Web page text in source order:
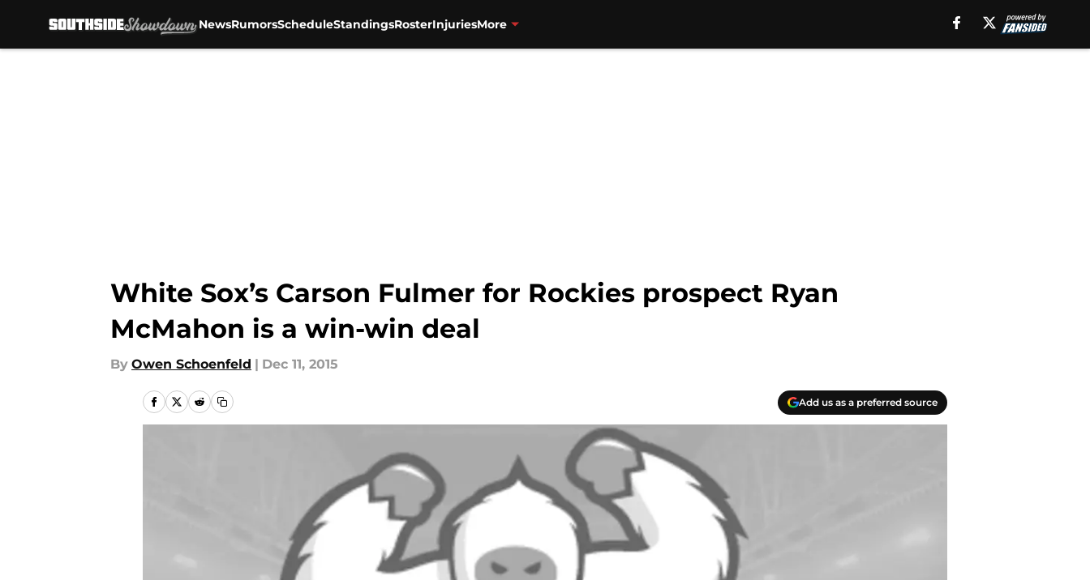
NewsRumorsScheduleStandingsRosterInjuriesMore
White Sox’s Carson Fulmer for Rockies prospect Ryan
McMahon is a win-win deal
By Owen Schoenfeld | Dec 11, 2015
Add us as a preferred source